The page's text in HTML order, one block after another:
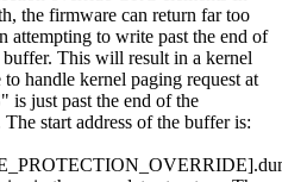
the firmware can return far too
attempting to write past the end of
This will result in a kernel
handle kernel paging request at
just past the end of the
start address of the buffer is: